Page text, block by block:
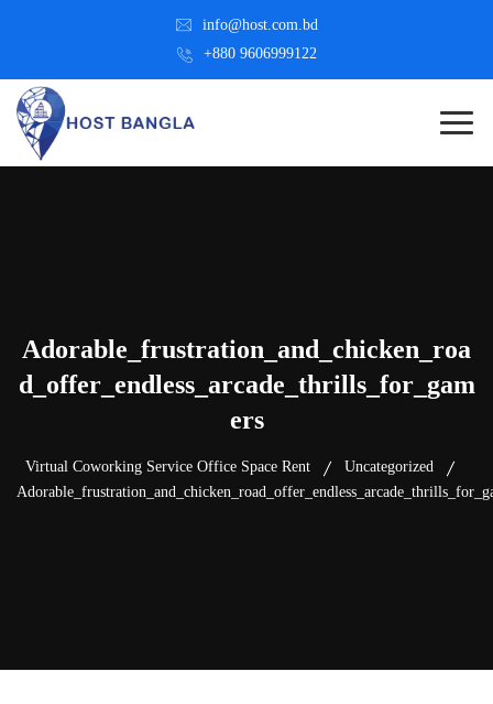
info@host.com.bd
+880 9606999122
Adorable_frustration_and_chicken_roa
d_offer_endless_arcade_thrills_for_gam
ers
Virtual Coworking Service Office Space Rent
Uncategorized